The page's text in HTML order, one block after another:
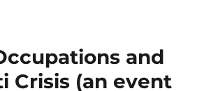
and
Crisis (an event